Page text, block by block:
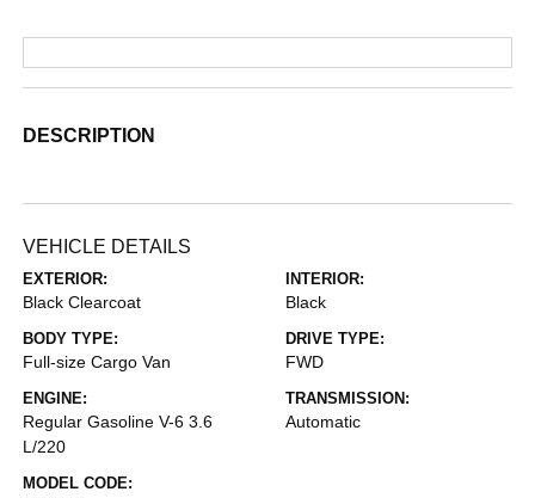
DESCRIPTION
VEHICLE DETAILS
EXTERIOR:
Black Clearcoat
INTERIOR:
Black
BODY TYPE:
Full-size Cargo Van
DRIVE TYPE:
FWD
ENGINE:
Regular Gasoline V-6 3.6
L/220
TRANSMISSION:
Automatic
MODEL CODE: